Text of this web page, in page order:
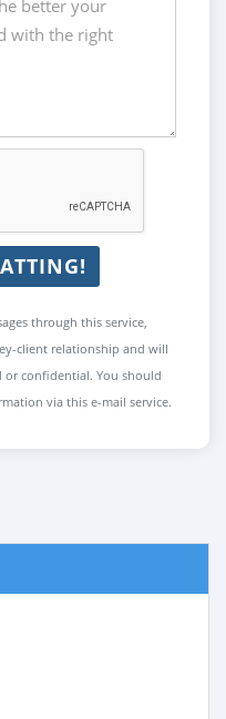
through this service,
client relationship and will
or confidential. You should
via this e-mail service.